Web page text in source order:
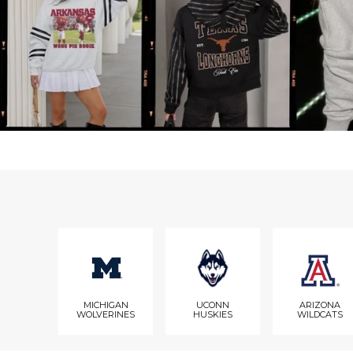
MICHIGAN
WOLVERINES
UCONN
HUSKIES
ARIZONA
WILDCATS